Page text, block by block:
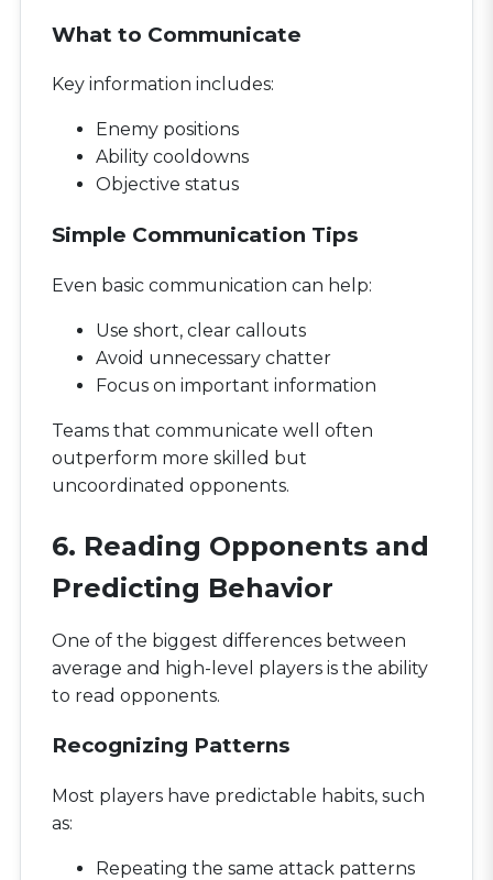
What to Communicate
Key information includes:
Enemy positions
Ability cooldowns
Objective status
Simple Communication Tips
Even basic communication can help:
Use short, clear callouts
Avoid unnecessary chatter
Focus on important information
Teams that communicate well often
outperform more skilled but
uncoordinated opponents.
6. Reading Opponents and
Predicting Behavior
One of the biggest differences between
average and high-level players is the ability
to read opponents.
Recognizing Patterns
Most players have predictable habits, such
as:
Repeating the same attack patterns